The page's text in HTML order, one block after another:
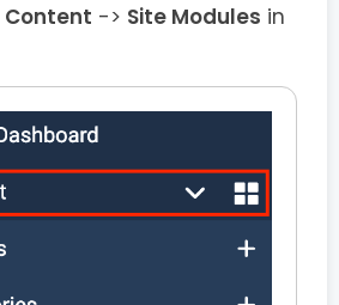
Content -> Site Modules in